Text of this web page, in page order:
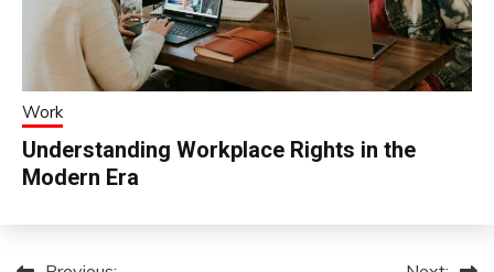
Work
Understanding Workplace Rights in the
Modern Era